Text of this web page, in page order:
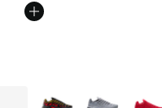
More Colors Available